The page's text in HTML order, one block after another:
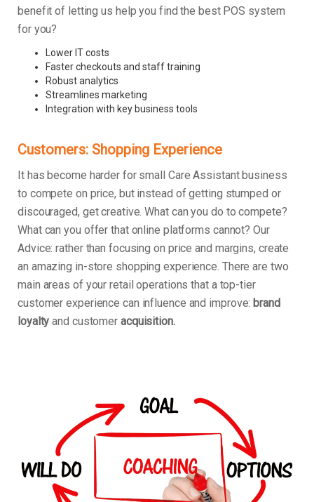
benefit of letting us help you find the best POS system
for you?
Lower IT costs
Faster checkouts and staff training
Robust analytics
Streamlines marketing
Integration with key business tools
Customers: Shopping Experience
It has become harder for small Care Assistant business
to compete on price, but instead of getting stumped or
discouraged, get creative. What can you do to compete?
What can you offer that online platforms cannot? Our
Advice: rather than focusing on price and margins, create
an amazing in-store shopping experience. There are two
main areas of your retail operations that a top-tier
customer experience can influence and improve: brand
loyaltyand customer acquisition.